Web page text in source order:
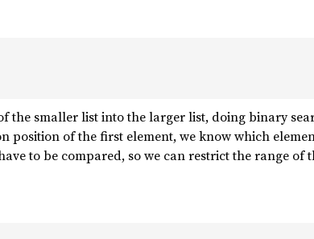
the smaller list into the larger list, doing binary
position of the first element, we know which
to be compared, so we can restrict the range of